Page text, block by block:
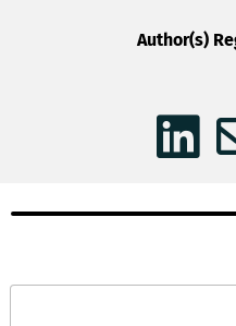
Author(s)